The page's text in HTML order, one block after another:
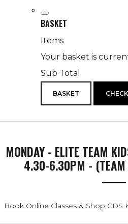
BASKET
Items
Your basket is
Sub Total
BASKET
MONDAY - ELITE TEAM
4.30-6.30PM - (TEAM
Book Online Classes & Shop CDS